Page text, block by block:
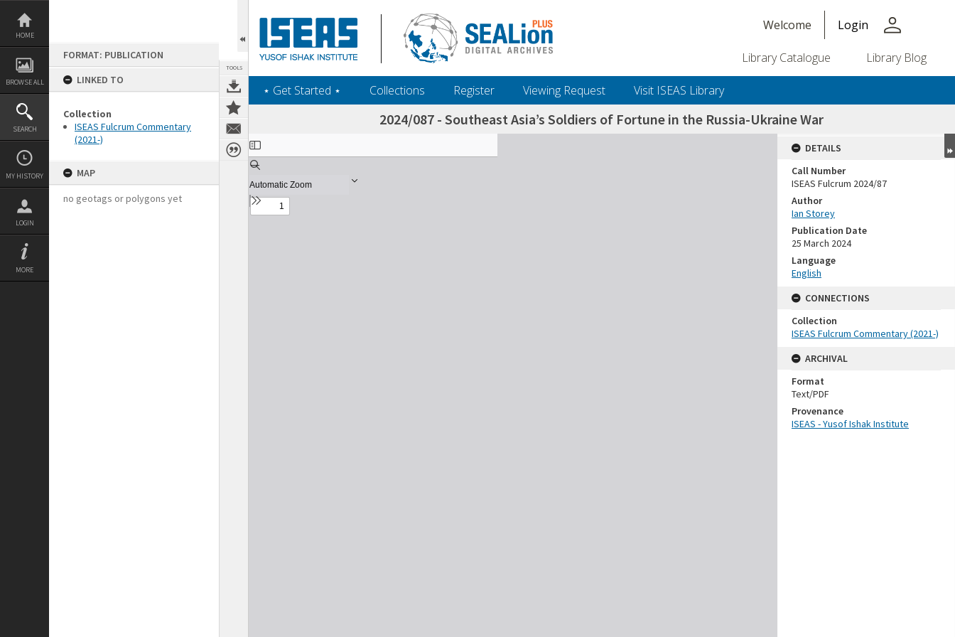
Skip
content
HOME
BROWSE ALL
SEARCH
MY HISTORY
LOGIN
MORE
FORMAT: PUBLICATION
LINKED TO
Collection
ISEAS Fulcrum Commentary
(2021-)
MAP
no geotags or polygons yet
TOOLS
Welcome Login person
Library Catalogue Library Blog
‎⋆ Get Started ‎⋆ Collections Register Viewing Request Visit ISEAS Library
2024/087 - Southeast Asia’s Soldiers of Fortune in the Russia-Ukraine War
Expand/collapse
DETAILS
Call Number
ISEAS Fulcrum 2024/87
Author
Ian Storey
Publication Date
25 March 2024
Language
English
CONNECTIONS
Collection
ISEAS Fulcrum Commentary (2021-)
ARCHIVAL
Format
Text/PDF
Provenance
ISEAS - Yusof Ishak Institute